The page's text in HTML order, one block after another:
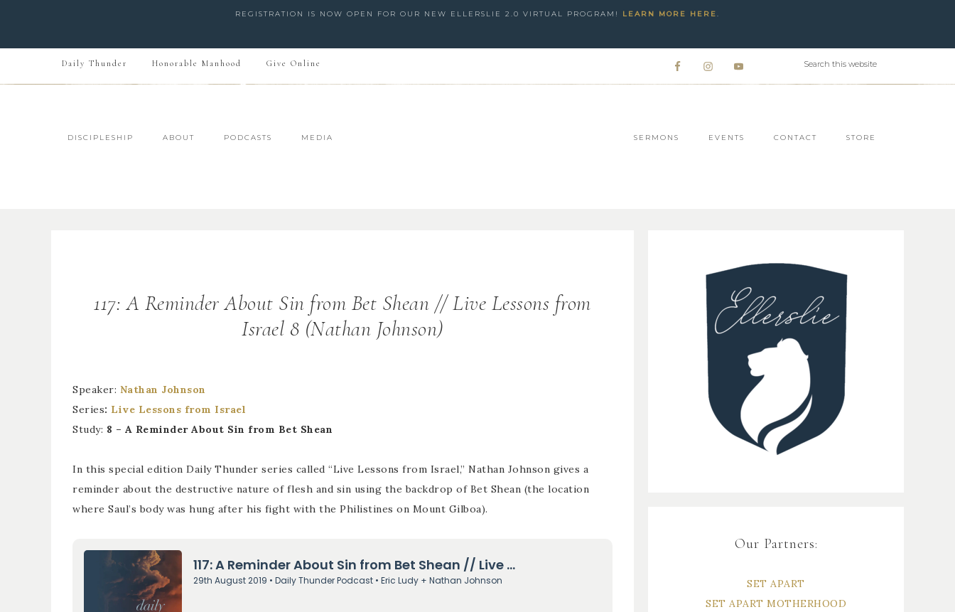
REGISTRATION IS NOW OPEN FOR OUR NEW ELLERSLIE 2.0 VIRTUAL PROGRAM! LEARN MORE HERE.
Daily Thunder Honorable Manhood Give Online
DISCIPLESHIP ABOUT PODCASTS MEDIA SERMONS EVENTS CONTACT STORE
117: A Reminder About Sin from Bet Shean // Live Lessons from
Israel 8 (Nathan Johnson)
Speaker: Nathan Johnson
Series: Live Lessons from Israel
Study: 8 – A Reminder About Sin from Bet Shean
In this special edition Daily Thunder series called “Live Lessons from Israel,” Nathan Johnson gives a
reminder about the destructive nature of flesh and sin using the backdrop of Bet Shean (the location
where Saul’s body was hung after his fight with the Philistines on Mount Gilboa).
Our Partners:
SET APART
SET APART MOTHERHOOD